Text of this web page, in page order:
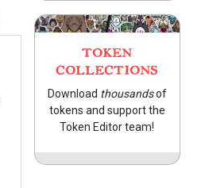
TOKEN
COLLECTIONS
Download thousandsof
tokens and support the
Token Editor team!